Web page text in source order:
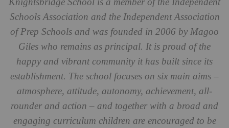
Knightsbridge School is a member of the Independent
Schools Association and the Independent Association
of Prep Schools and was founded in 2006 by Magoo
Giles who remains as principal. It is proud of the
happy and vibrant community it has built since its
establishment. The school focuses on six main aims –
atmosphere, attitude, autonomy, achievement, all-
rounder and action – and together with a broad and
engaging curriculum children are encouraged to be